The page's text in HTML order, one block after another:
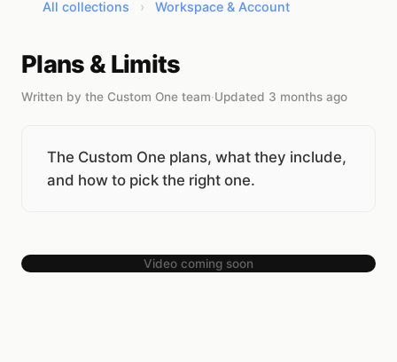
All collections › Workspace & Account
Plans & Limits
Written by the Custom One team·Updated 3 months ago
The Custom One plans, what they include,
and how to pick the right one.
Video coming soon